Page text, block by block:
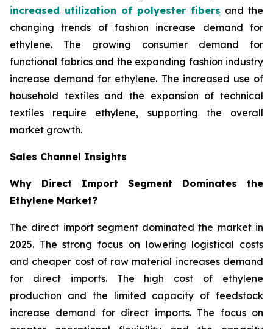
increased utilization of polyester fibers and the
changing trends of fashion increase demand for
ethylene. The growing consumer demand for
functional fabrics and the expanding fashion industry
increase demand for ethylene. The increased use of
household textiles and the expansion of technical
textiles require ethylene, supporting the overall
market growth.
Sales Channel Insights
Why Direct Import Segment Dominates the
Ethylene Market?
The direct import segment dominated the market in
2025. The strong focus on lowering logistical costs
and cheaper cost of raw material increases demand
for direct imports. The high cost of ethylene
production and the limited capacity of feedstock
increase demand for direct imports. The focus on